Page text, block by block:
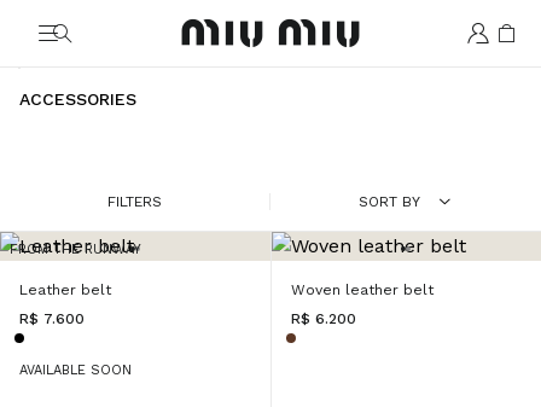
MiuMiu logo
ACCESSORIES
FILTERS SORT BY
FROM THE RUNWAY
Leather belt
R$ 7.600
AVAILABLE SOON
Woven leather belt
R$ 6.200